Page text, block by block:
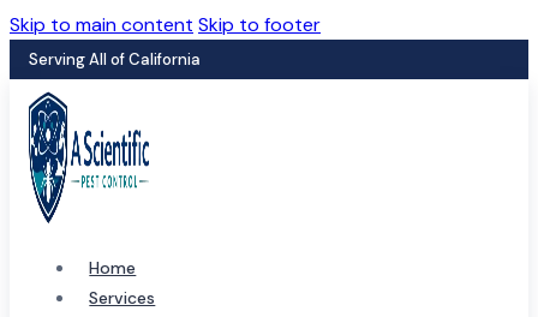
Skip to main content Skip to footer
Serving All of California
Home
Services